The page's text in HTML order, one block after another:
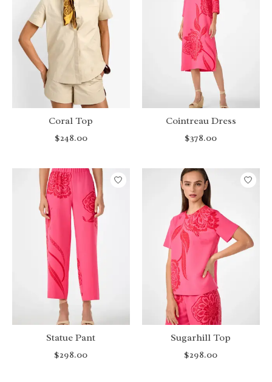
Coral Top
$248.00
Cointreau Dress
$378.00
Statue Pant
$298.00
Sugarhill Top
$298.00